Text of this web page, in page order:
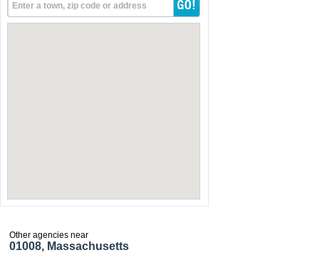
Enter a town, zip code or address
Other agencies near
01008, Massachusetts